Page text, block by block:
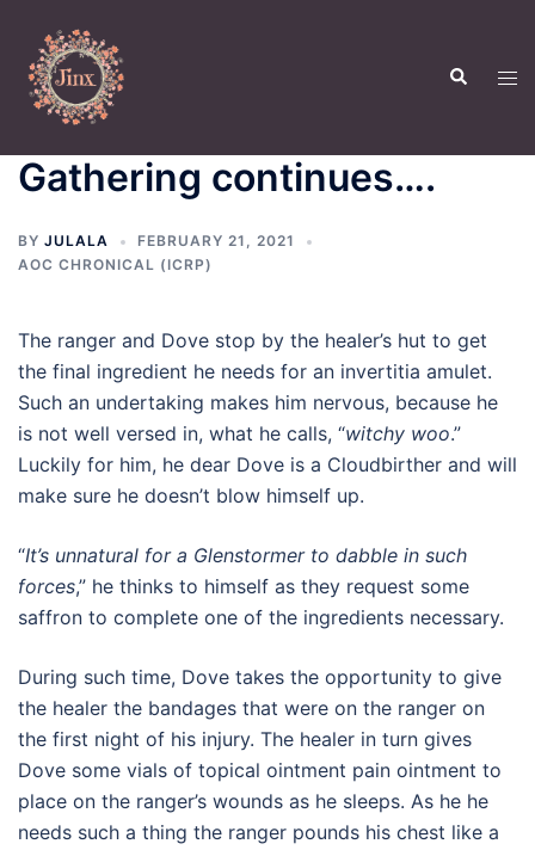
content
Search
Gathering continues….
BY JULALA
FEBRUARY 21, 2021
AOC CHRONICAL (ICRP)
The ranger and Dove stop by the healer’s hut to get
the final ingredient he needs for an invertitia amulet.
Such an undertaking makes him nervous, because he
is not well versed in, what he calls, “witchy woo.”
Luckily for him, he dear Dove is a Cloudbirther and will
make sure he doesn’t blow himself up.
“It’s unnatural for a Glenstormer to dabble in such
forces,” he thinks to himself as they request some
saffron to complete one of the ingredients necessary.
During such time, Dove takes the opportunity to give
the healer the bandages that were on the ranger on
the first night of his injury. The healer in turn gives
Dove some vials of topical ointment pain ointment to
place on the ranger’s wounds as he sleeps. As he he
needs such a thing the ranger pounds his chest like a